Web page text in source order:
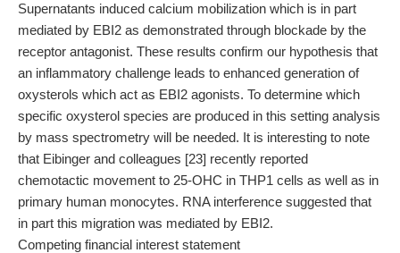
Supernatants induced calcium mobilization which is in part
mediated by EBI2 as demonstrated through blockade by the
receptor antagonist. These results confirm our hypothesis that
an inflammatory challenge leads to enhanced generation of
oxysterols which act as EBI2 agonists. To determine which
specific oxysterol species are produced in this setting analysis
by mass spectrometry will be needed. It is interesting to note
that Eibinger and colleagues [23] recently reported
chemotactic movement to 25-OHC in THP1 cells as well as in
primary human monocytes. RNA interference suggested that
in part this migration was mediated by EBI2.
Competing financial interest statement